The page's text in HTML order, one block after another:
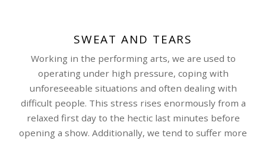
SWEAT AND TEARS
Working in the performing arts, we are used to
operating under high pressure, coping with
unforeseeable situations and often dealing with
difficult people. This stress rises enormously from a
relaxed first day to the hectic last minutes before
opening a show. Additionally, we tend to suffer more